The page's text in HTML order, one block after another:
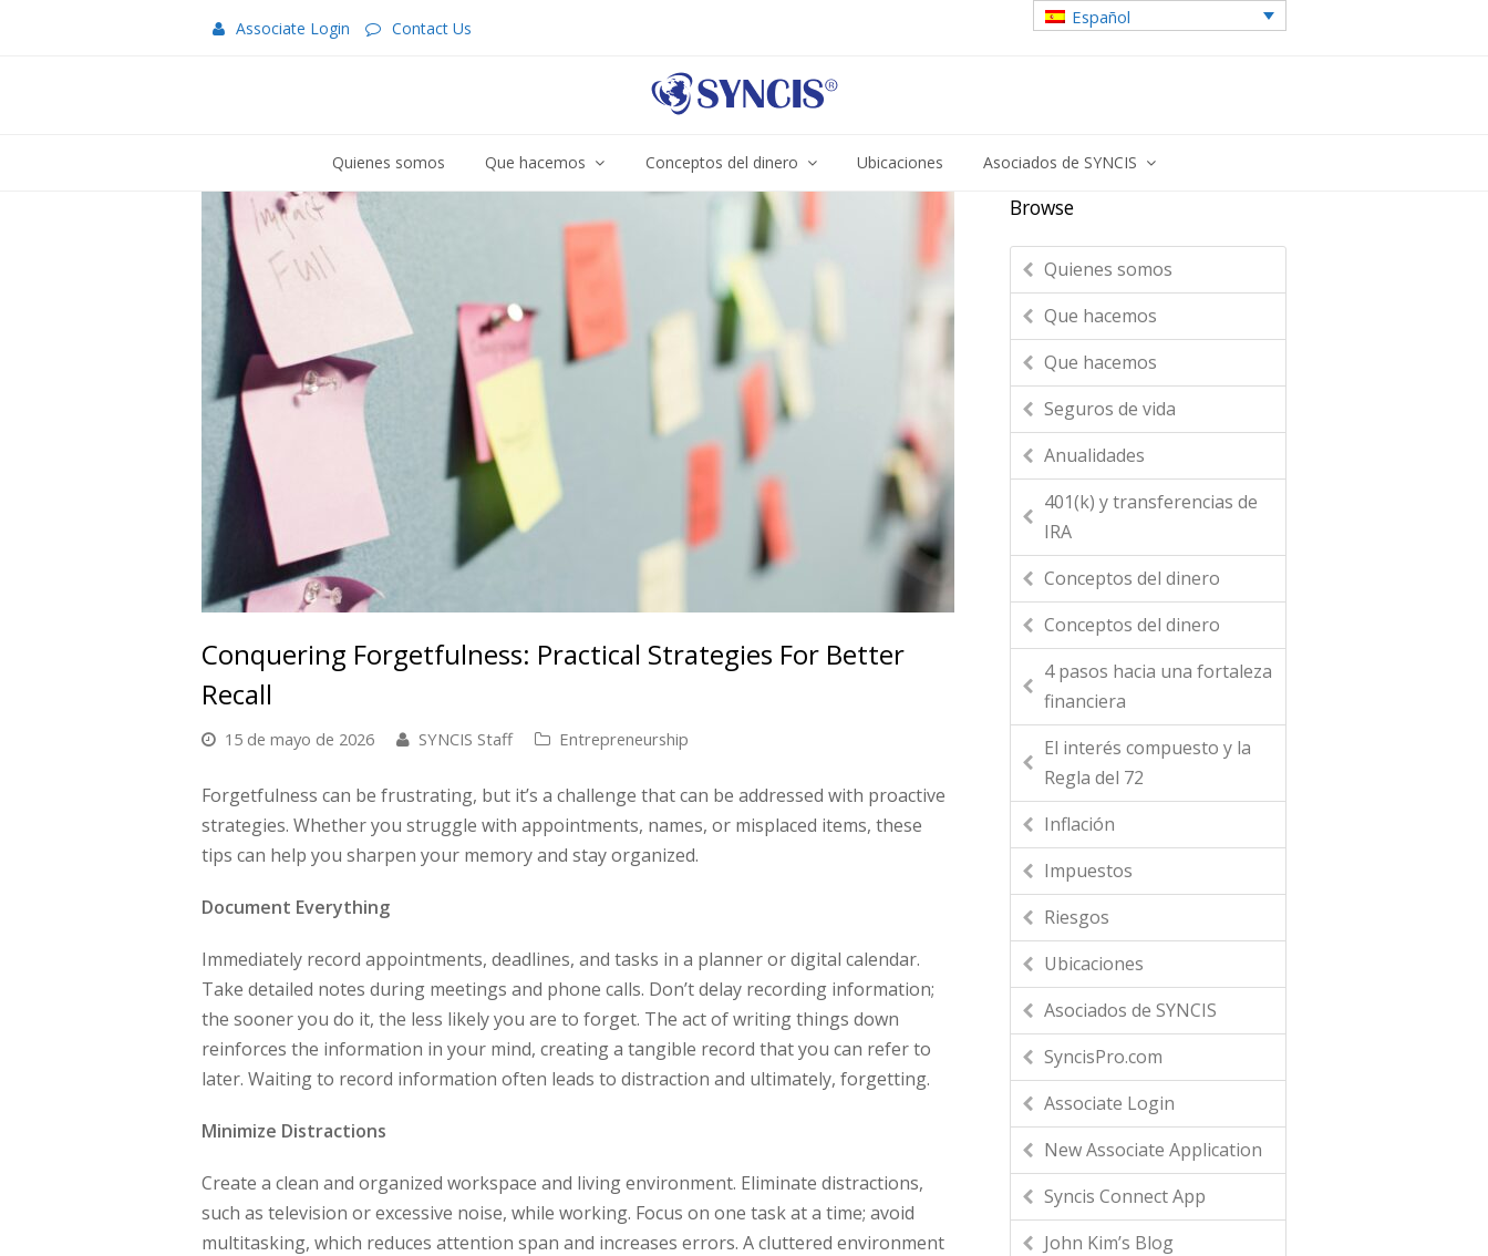
Associate Login Contact Us
Español
Quienes somos Que hacemos Conceptos del dinero Ubicaciones Asociados de SYNCIS
Conquering Forgetfulness: Practical Strategies For Better
Recall
15 de mayo de 2026 SYNCIS Staff Entrepreneurship
Forgetfulness can be frustrating, but it’s a challenge that can be addressed with proactive
strategies. Whether you struggle with appointments, names, or misplaced items, these
tips can help you sharpen your memory and stay organized.
Document Everything
Immediately record appointments, deadlines, and tasks in a planner or digital calendar.
Take detailed notes during meetings and phone calls. Don’t delay recording information;
the sooner you do it, the less likely you are to forget. The act of writing things down
reinforces the information in your mind, creating a tangible record that you can refer to
later. Waiting to record information often leads to distraction and ultimately, forgetting.
Minimize Distractions
Create a clean and organized workspace and living environment. Eliminate distractions,
such as television or excessive noise, while working. Focus on one task at a time; avoid
multitasking, which reduces attention span and increases errors. A cluttered environment
Browse
Quienes somos
Que hacemos
Que hacemos
Seguros de vida
Anualidades
401(k) y transferencias de
IRA
Conceptos del dinero
Conceptos del dinero
4 pasos hacia una fortaleza
financiera
El interés compuesto y la
Regla del 72
Inflación
Impuestos
Riesgos
Ubicaciones
Asociados de SYNCIS
SyncisPro.com
Associate Login
New Associate Application
Syncis Connect App
John Kim’s Blog